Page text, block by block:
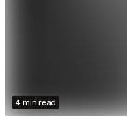
4 min read